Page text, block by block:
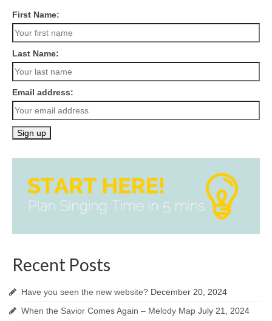
First Name:
Last Name:
Email address:
Recent Posts
Have you seen the new website? December 20, 2024
When the Savior Comes Again – Melody Map July 21, 2024